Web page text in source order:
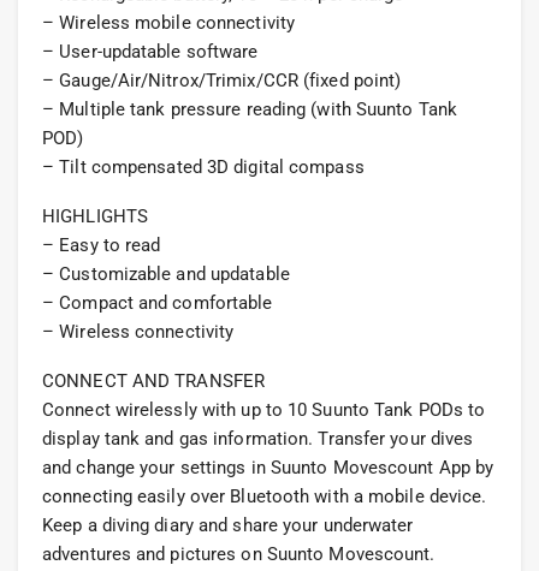
– Wireless mobile connectivity
– User-updatable software
– Gauge/Air/Nitrox/Trimix/CCR (fixed point)
– Multiple tank pressure reading (with Suunto Tank
POD)
– Tilt compensated 3D digital compass
HIGHLIGHTS
– Easy to read
– Customizable and updatable
– Compact and comfortable
– Wireless connectivity
CONNECT AND TRANSFER
Connect wirelessly with up to 10 Suunto Tank PODs to
display tank and gas information. Transfer your dives
and change your settings in Suunto Movescount App by
connecting easily over Bluetooth with a mobile device.
Keep a diving diary and share your underwater
adventures and pictures on Suunto Movescount.